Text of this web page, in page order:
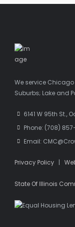
We service
Suburbs; Lake and
6141 W 95th St.,
Phone: (708)
Email:
Privacy Policy |
State Of Illinois